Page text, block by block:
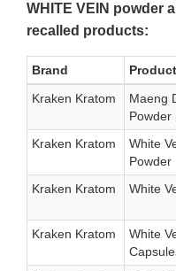
WHITE VEIN powder
recalled products:
Brand
Kraken Kratom
Maeng
Powder
Kraken Kratom
White
Powder
Kraken Kratom
White
Kraken Kratom
White